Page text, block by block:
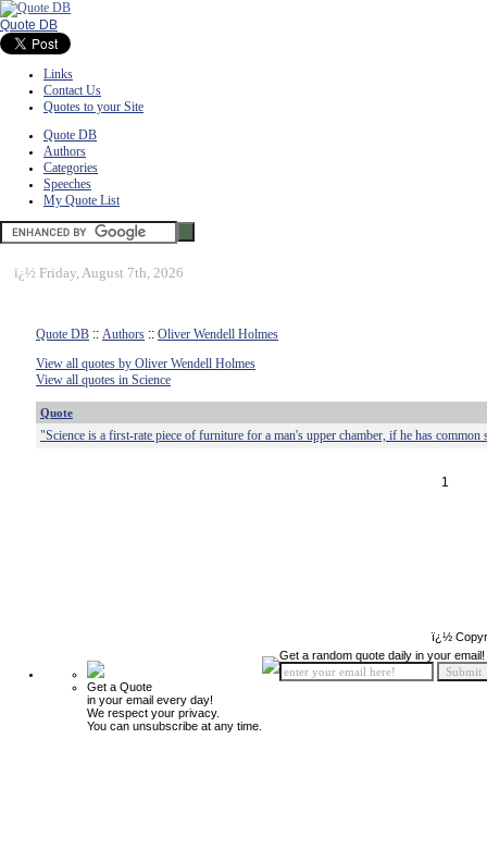
Quote DB
Links
Contact Us
Quotes to your Site
Quote DB
Authors
Categories
Speeches
My Quote List
ï¿½ Friday, August 7th, 2026
Quote DB :: Authors :: Oliver Wendell Holmes
View all quotes by Oliver Wendell Holmes
View all quotes in Science
Quote
"Science is a first-rate piece of furniture for a man's upper chamber, if he has common
1
ï¿½
Get a Quote
in your email every day!
We respect your privacy.
You can unsubscribe at any time.
Get a random quote daily in your email!